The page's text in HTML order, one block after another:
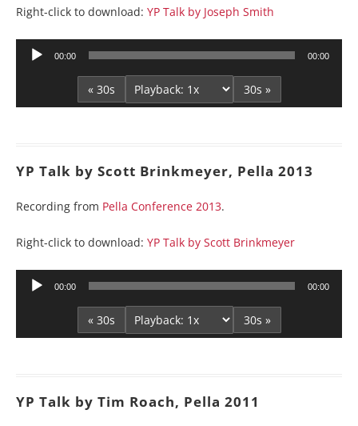
Right-click to download: YP Talk by Joseph Smith
Audio
00:00 00:00
« 30s 30s »
YP Talk by Scott Brinkmeyer, Pella 2013
Recording from Pella Conference 2013.
Right-click to download: YP Talk by Scott Brinkmeyer
Audio
00:00 00:00
« 30s 30s »
YP Talk by Tim Roach, Pella 2011